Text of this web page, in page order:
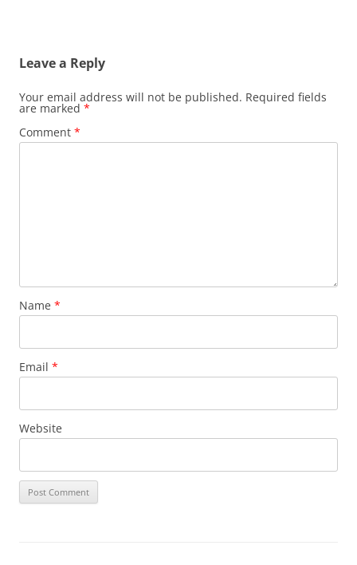
Leave a Reply
Your email address will not be published. Required fields
are marked *
Comment *
Name *
Email *
Website